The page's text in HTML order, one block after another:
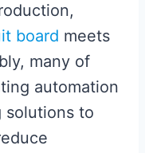
board meets
many of
automation
solutions to